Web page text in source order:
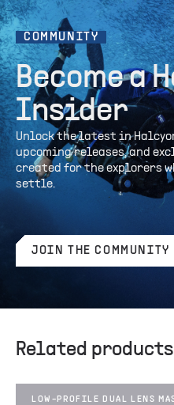
COMMUNITY
Become a
Insider
Unlock the latest in
upcoming releases, and
created for the explorers
settle.
JOIN THE COMMUNITY
Related products
LOW-PROFILE DUAL LENS